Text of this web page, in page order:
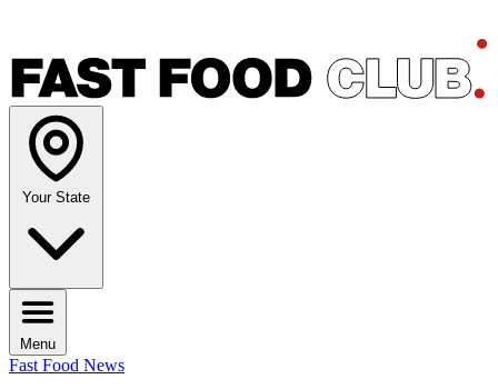
Your State
Menu
Fast Food News